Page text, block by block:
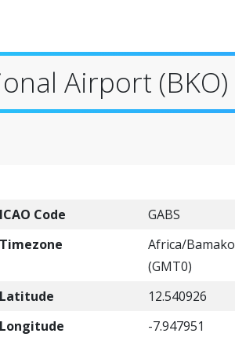
Airport (BKO)
ICAO Code
GABS
Timezone
Africa/Bamako
(GMT0)
Latitude
12.540926
Longitude
-7.947951